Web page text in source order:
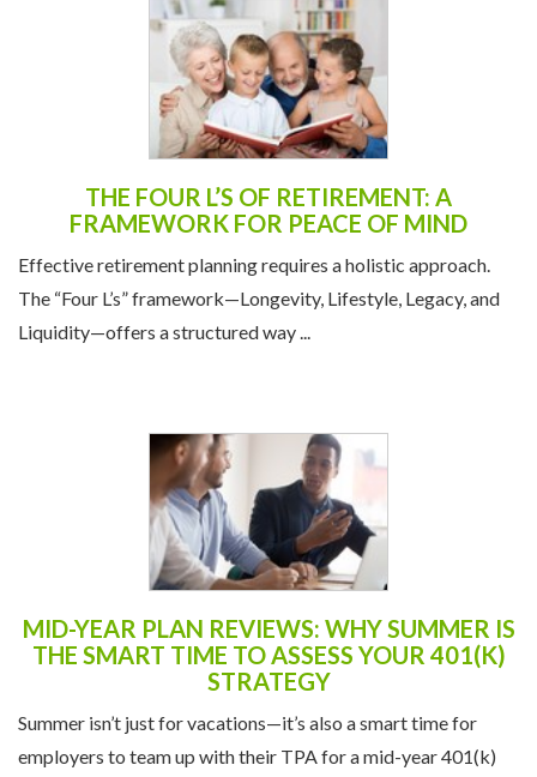
THE FOUR L’S OF RETIREMENT: A
FRAMEWORK FOR PEACE OF MIND
Effective retirement planning requires a holistic approach.
The “Four L’s” framework—Longevity, Lifestyle, Legacy, and
Liquidity—offers a structured way ...
MID-YEAR PLAN REVIEWS: WHY SUMMER IS
THE SMART TIME TO ASSESS YOUR 401(K)
STRATEGY
Summer isn’t just for vacations—it’s also a smart time for
employers to team up with their TPA for a mid-year 401(k)